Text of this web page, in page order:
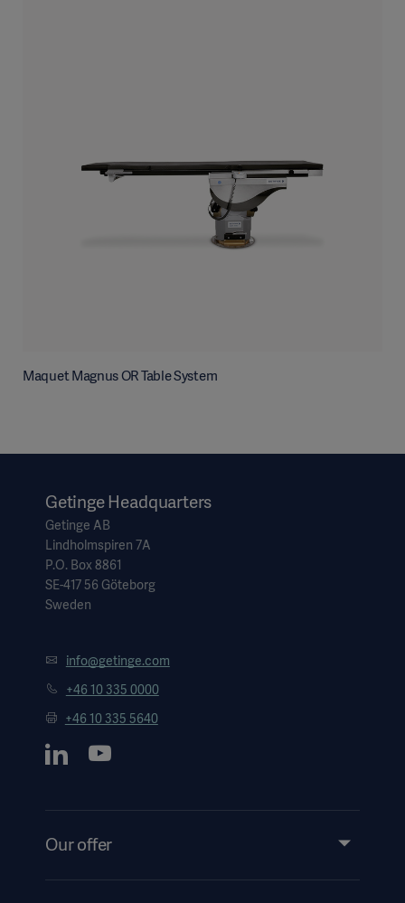
Maquet Magnus OR Table System
Getinge Headquarters
Getinge AB
Lindholmspiren 7A
P.O. Box 8861
SE-417 56 Göteborg
Sweden
info@getinge.com
+46 10 335 0000
+46 10 335 5640
Our offer